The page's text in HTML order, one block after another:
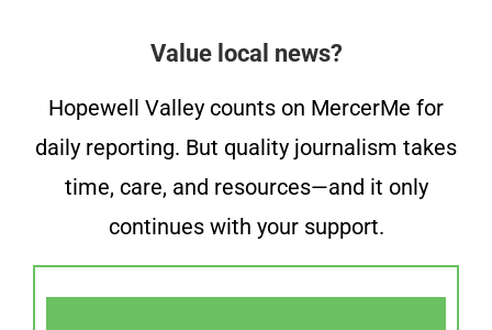
Value local news?
Hopewell Valley counts on MercerMe for
daily reporting. But quality journalism takes
time, care, and resources—and it only
continues with your support.